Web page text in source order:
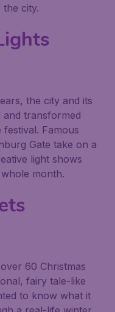
city.
the city and its
and transformed
Famous
Gate take on a
light shows
month.
60 Christmas
fairy tale-like
to know what it